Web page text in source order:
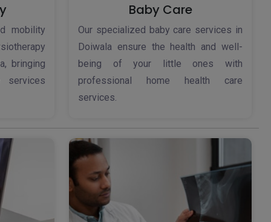
mobility
bringing
services
Baby Care
Our specialized baby care services in
Doiwala ensure the health and well-
being of your little ones with
professional home health care
services.